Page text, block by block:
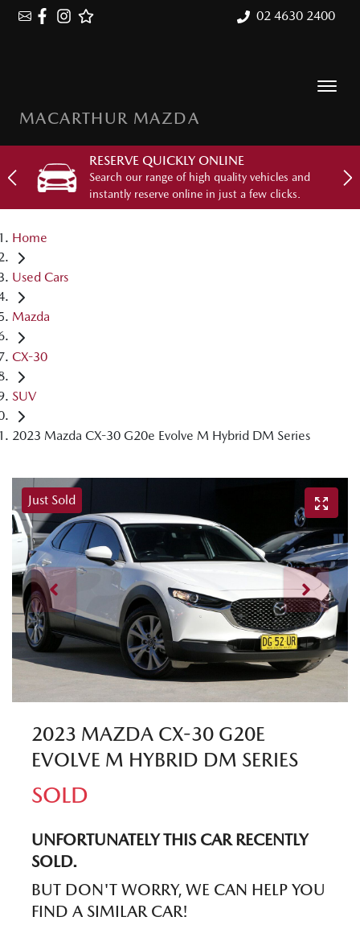
02 4630 2400
MACARTHUR MAZDA
RESERVE QUICKLY ONLINE
Search our range of high quality vehicles and
instantly reserve online in just a few clicks.
Home
Used Cars
Mazda
CX-30
SUV
2023 Mazda CX-30 G20e Evolve M Hybrid DM Series
Just Sold
2023 MAZDA CX-30 G20E
EVOLVE M HYBRID DM SERIES
SOLD
UNFORTUNATELY THIS CARRECENTLY
SOLD.
BUT DON'T WORRY, WE CAN HELP YOU
FIND A SIMILAR CAR!